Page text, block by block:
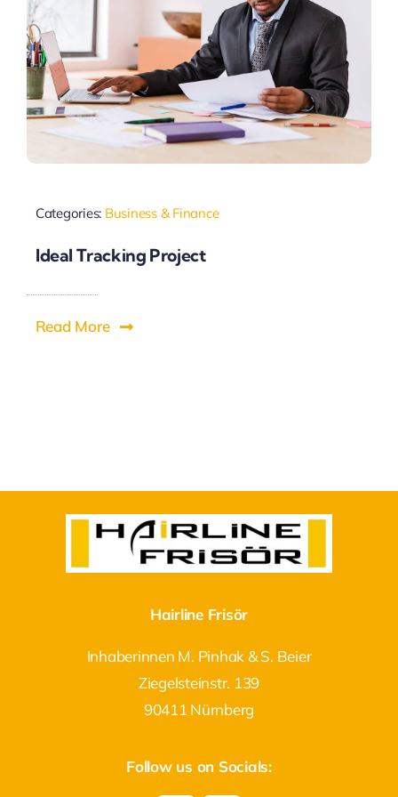
Categories: Business & Finance
Ideal Tracking Project
Read More
Hairline Frisör
Inhaberinnen M. Pinhak & S. Beier
Ziegelsteinstr. 139
90411 Nürnberg
Follow us on Socials: